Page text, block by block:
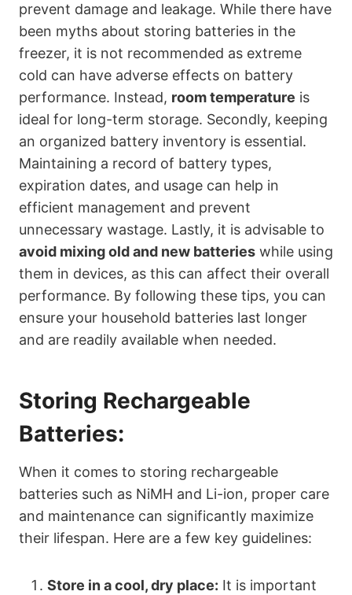
prevent damage and leakage. While there have
been myths about storing batteries in the
freezer, it is not recommended as extreme
cold can have adverse effects on battery
performance. Instead, room temperature is
ideal for long-term storage. Secondly, keeping
an organized battery inventory is essential.
Maintaining a record of battery types,
expiration dates, and usage can help in
efficient management and prevent
unnecessary wastage. Lastly, it is advisable to
avoid mixing old and new batteries while using
them in devices, as this can affect their overall
performance. By following these tips, you can
ensure your household batteries last longer
and are readily available when needed.
Storing Rechargeable
Batteries:
When it comes to storing rechargeable
batteries such as NiMH and Li-ion, proper care
and maintenance can significantly maximize
their lifespan. Here are a few key guidelines:
Store in a cool, dry place: It is important